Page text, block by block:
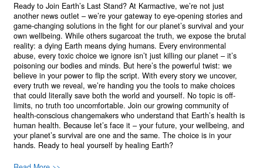
Ready to Join Earth’s Last Stand? At Karmactive, we’re not just
another news outlet – we’re your gateway to eye-opening stories and
game-changing solutions in the fight for our planet’s survival and your
own wellbeing. While others sugarcoat the truth, we expose the brutal
reality: a dying Earth means dying humans. Every environmental
abuse, every toxic choice we ignore isn’t just killing our planet – it’s
poisoning our bodies and minds. But here’s the powerful twist: we
believe in your power to flip the script. With every story we uncover,
every truth we reveal, we’re handing you the tools to make choices
that could literally save both the world and yourself. No topic is off-
limits, no truth too uncomfortable. Join our growing community of
health-conscious changemakers who understand that Earth’s health is
human health. Because let’s face it – your future, your wellbeing, and
your planet’s survival are one and the same. The choice is in your
hands. Ready to heal yourself by healing Earth?